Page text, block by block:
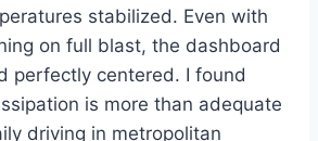
stabilized. Even with
on full blast, the dashboard
perfectly centered. I found
is more than adequate
driving in metropolitan